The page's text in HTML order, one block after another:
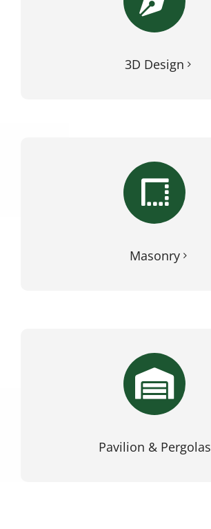
3D Design
Masonry
Pavilion & Pergolas